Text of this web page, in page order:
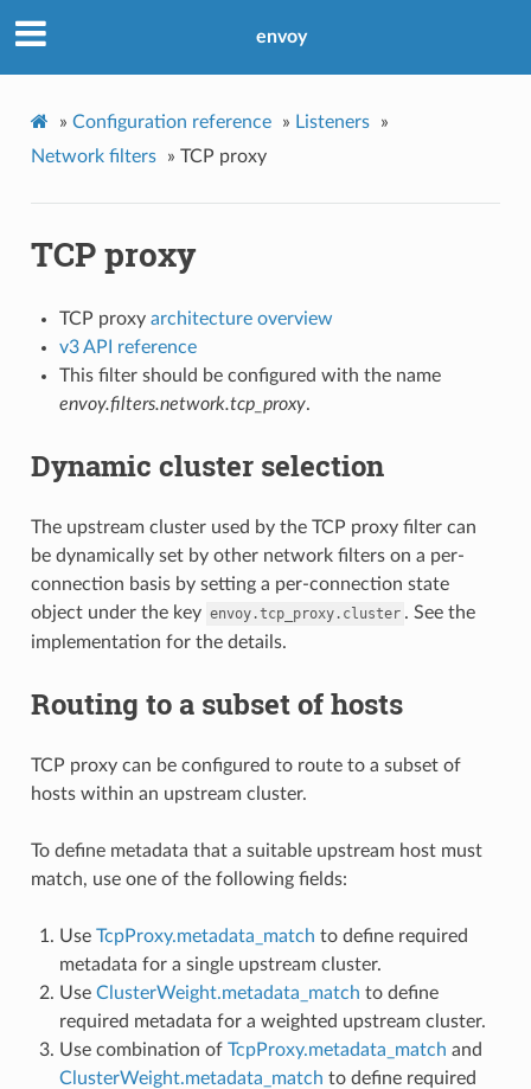
envoy
» Configuration reference » Listeners
»
Network filters
» TCP proxy
TCP proxy
TCP proxy architecture overview
v3 API reference
This filter should be configured with the name
envoy.filters.network.tcp_proxy.
Dynamic cluster selection
The upstream cluster used by the TCP proxy filter can
be dynamically set by other network filters on a per-
connection basis by setting a per-connection state
object under the key envoy.tcp_proxy.cluster . See the
implementation for the details.
Routing to a subset of hosts
TCP proxy can be configured to route to a subset of
hosts within an upstream cluster.
To define metadata that a suitable upstream host must
match, use one of the following fields:
Use TcpProxy.metadata_match to define required
metadata for a single upstream cluster.
Use ClusterWeight.metadata_match to define
required metadata for a weighted upstream cluster.
Use combination of TcpProxy.metadata_match and
ClusterWeight.metadata_match to define required